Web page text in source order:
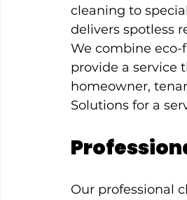
cleaning to
delivers spotless
We combine
provide a service
homeowner,
Solutions for a
Our professional